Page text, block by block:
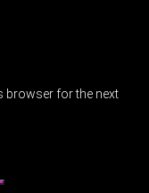
browser for the next